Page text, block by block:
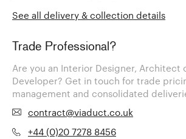
See all delivery & collection details
Trade Professional?
Are you an Interior Designer, Architect
Developer? Get in touch for trade
management and consolidated
contract@viaduct.co.uk
+44 (0)20 7278 8456